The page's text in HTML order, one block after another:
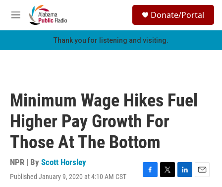
Skip to main content
M
e
h
Donate/Portal
Thank you for listening and visiting.
Minimum Wage Hikes Fuel
Higher Pay Growth For
Those At The Bottom
NPR | By Scott Horsley
Published January 9, 2020 at 4:10 AM CST
F
T
L
E